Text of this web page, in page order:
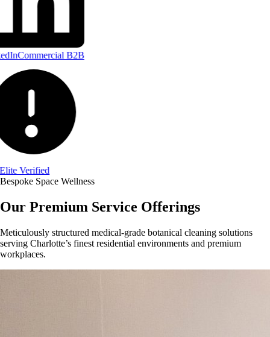
Commercial B2B
Verified
Bespoke Space Wellness
Our Premium Service Offerings
Meticulously structured medical-grade botanical cleaning solutions
serving Charlotte’s finest residential environments and premium
workplaces.